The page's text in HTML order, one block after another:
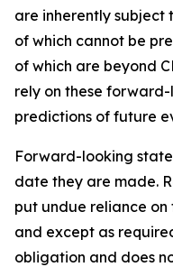
are inherently subject
of which cannot be
of which are beyond
rely on these
predictions of future
Forward-looking
date they are made.
put undue reliance
and except as
obligation and does